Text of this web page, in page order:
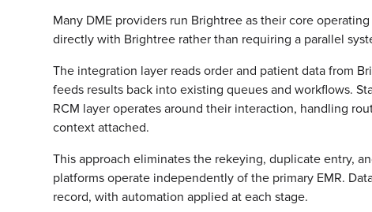
Many DME providers run Brightree as their core
directly with Brightree rather than requiring a parallel
The integration layer reads order and patient data from
feeds results back into existing queues and workflows.
RCM layer operates around their interaction, handling
context attached.
This approach eliminates the rekeying, duplicate entry,
platforms operate independently of the primary EMR.
record, with automation applied at each stage.